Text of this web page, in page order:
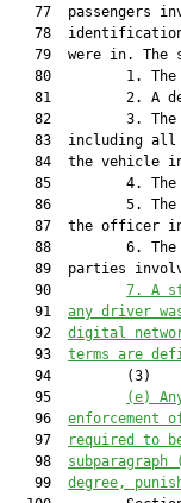
77  passengers
78
79  were in. The
80         1.
81         2. A
82         3.
83  including
84  the vehicle
85         4.
86         5.
87  the officer
88         6.
89  parties
   90
7. A
   91
any driver
   92
digital
   93
terms are
   94         (3)
   95
(e)
   96
enforcement
   97
required to
   98
subparagraph
   99
degree,